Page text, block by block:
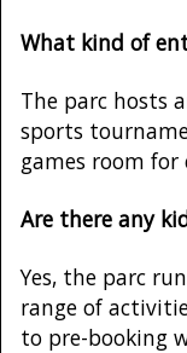
What kind of
The parc hosts
sports
games room
Are there any
Yes, the parc
range of
to pre-booking